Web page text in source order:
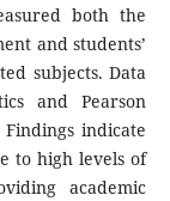
both the
and students’
subjects. Data
and Pearson
Findings indicate
to high levels of
academic